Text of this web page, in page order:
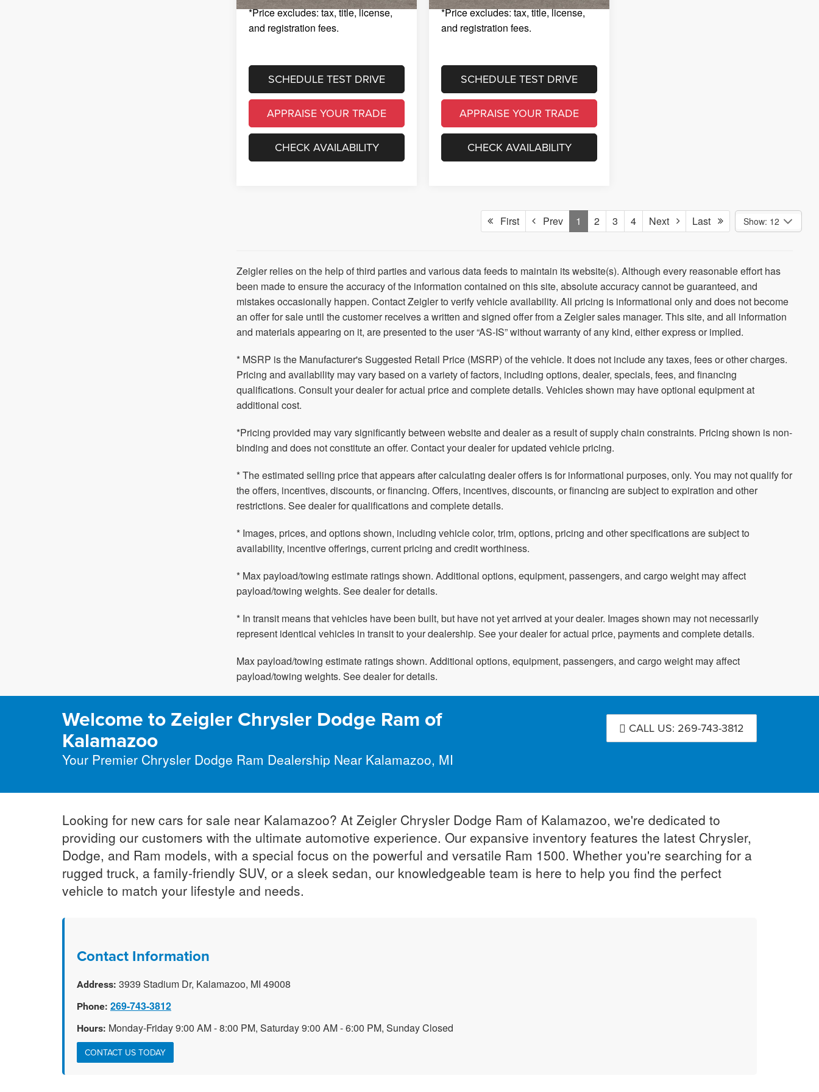
*Price excludes: tax, title, license,
and registration fees.
SCHEDULE TEST DRIVE
APPRAISE YOUR TRADE
CHECK AVAILABILITY
*Price excludes: tax, title, license,
and registration fees.
SCHEDULE TEST DRIVE
APPRAISE YOUR TRADE
CHECK AVAILABILITY
First Prev 1 2 3 4 Next Last Show: 12
Zeigler relies on the help of third parties and various data feeds to maintain its website(s). Although every reasonable effort has
been made to ensure the accuracy of the information contained on this site, absolute accuracy cannot be guaranteed, and
mistakes occasionally happen. Contact Zeigler to verify vehicle availability. All pricing is informational only and does not become
an offer for sale until the customer receives a written and signed offer from a Zeigler sales manager. This site, and all information
and materials appearing on it, are presented to the user “AS-IS” without warranty of any kind, either express or implied.
* MSRP is the Manufacturer's Suggested Retail Price (MSRP) of the vehicle. It does not include any taxes, fees or other charges.
Pricing and availability may vary based on a variety of factors, including options, dealer, specials, fees, and financing
qualifications. Consult your dealer for actual price and complete details. Vehicles shown may have optional equipment at
additional cost.
*Pricing provided may vary significantly between website and dealer as a result of supply chain constraints. Pricing shown is non-
binding and does not constitute an offer. Contact your dealer for updated vehicle pricing.
* The estimated selling price that appears after calculating dealer offers is for informational purposes, only. You may not qualify for
the offers, incentives, discounts, or financing. Offers, incentives, discounts, or financing are subject to expiration and other
restrictions. See dealer for qualifications and complete details.
* Images, prices, and options shown, including vehicle color, trim, options, pricing and other specifications are subject to
availability, incentive offerings, current pricing and credit worthiness.
* Max payload/towing estimate ratings shown. Additional options, equipment, passengers, and cargo weight may affect
payload/towing weights. See dealer for details.
* In transit means that vehicles have been built, but have not yet arrived at your dealer. Images shown may not necessarily
represent identical vehicles in transit to your dealership. See your dealer for actual price, payments and complete details.
Max payload/towing estimate ratings shown. Additional options, equipment, passengers, and cargo weight may affect
payload/towing weights. See dealer for details.
Welcome to Zeigler Chrysler Dodge Ram of
Kalamazoo
Your Premier Chrysler Dodge Ram Dealership Near Kalamazoo, MI
CALL US: 269-743-3812
Looking for new cars for sale near Kalamazoo? At Zeigler Chrysler Dodge Ram of Kalamazoo, we're dedicated to
providing our customers with the ultimate automotive experience. Our expansive inventory features the latest Chrysler,
Dodge, and Ram models, with a special focus on the powerful and versatile Ram 1500. Whether you're searching for a
rugged truck, a family-friendly SUV, or a sleek sedan, our knowledgeable team is here to help you find the perfect
vehicle to match your lifestyle and needs.
Contact Information
Address: 3939 Stadium Dr, Kalamazoo, MI 49008
Phone: 269-743-3812
Hours: Monday-Friday 9:00 AM - 8:00 PM, Saturday 9:00 AM - 6:00 PM, Sunday Closed
CONTACT US TODAY